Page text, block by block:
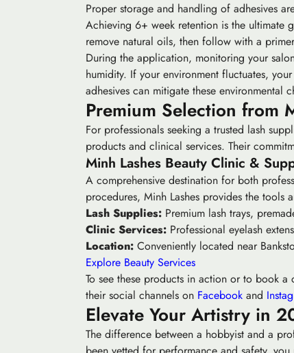
Proper storage and handling of adhesives
Achieving 6+ week retention is the ultimate
remove natural oils, then follow with a
During the application, monitoring your
humidity. If your environment fluctuates,
adhesives can mitigate these environmental
Premium Selection from
For professionals seeking a trusted lash
products and clinical services. Their
Minh Lashes Beauty Clinic &
A comprehensive destination for both
procedures, Minh Lashes provides the tools
Lash Supplies:Premium lash trays,
Clinic Services:Professional eyelash
Location:Conveniently located near
Explore Beauty Services
To see these products in action or to book
their social channels on Facebookand
Elevate Your Artistry in
The difference between a hobbyist and a